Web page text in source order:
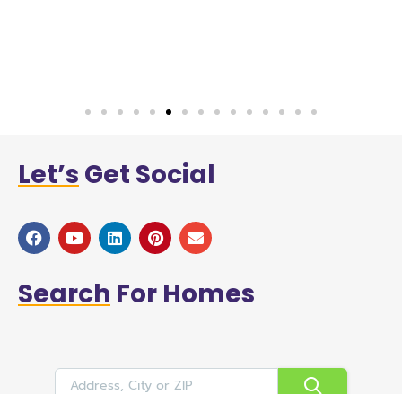
Let’s Get Social
Search For Homes